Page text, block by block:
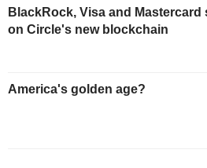
BlackRock, Visa and Mastercard
on Circle's new blockchain
America's golden age?